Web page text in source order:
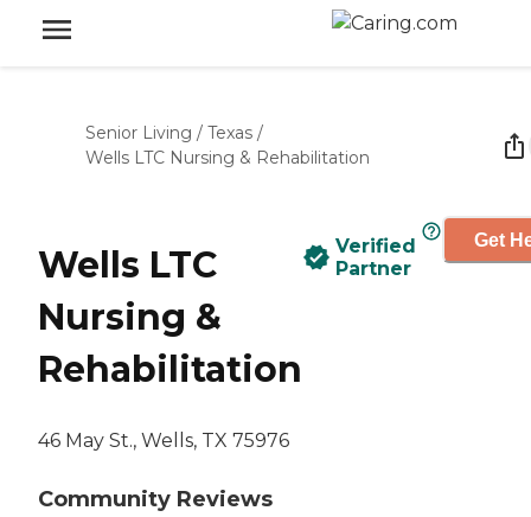
Senior Living / Texas /
Wells LTC Nursing & Rehabilitation
Wells LTC
Nursing &
Rehabilitation
46 May St., Wells, TX 75976
Community Reviews
Verified
Partner
Get